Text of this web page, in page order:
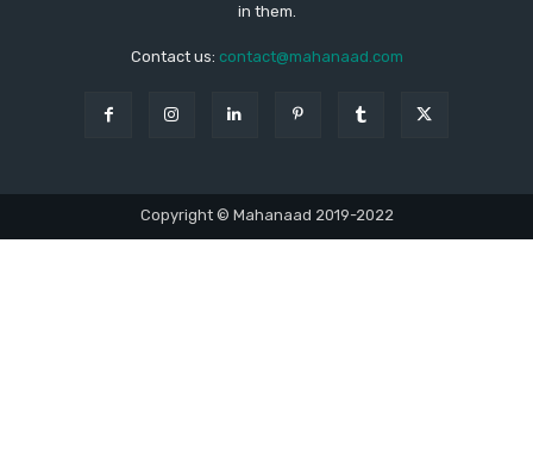
in them.
Contact us: contact@mahanaad.com
Copyright © Mahanaad 2019-2022